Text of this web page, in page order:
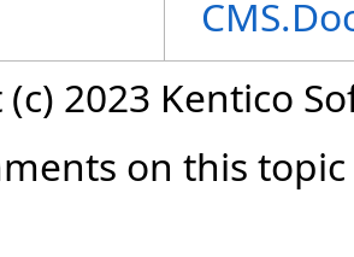
2023 Kentico
on this